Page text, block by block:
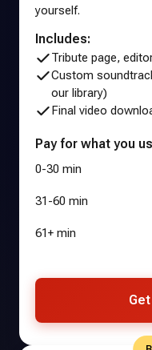
yourself.
Includes:
Tribute page,
Custom
our library)
Final video
Pay for what you
0-30 min
31-60 min
61+ min